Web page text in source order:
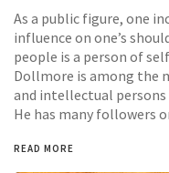
As a public figure, one
influence on one’s
people is a person of
Dollmore is among the
and intellectual
He has many followers
READ MORE